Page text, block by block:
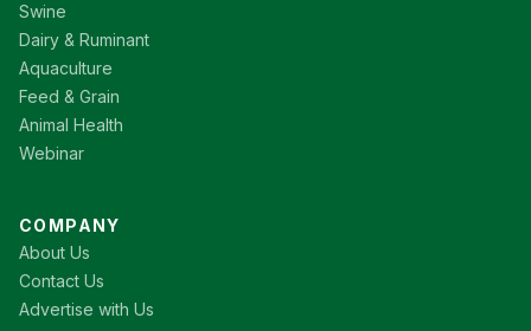
Swine
Dairy & Ruminant
Aquaculture
Feed & Grain
Animal Health
Webinar
COMPANY
About Us
Contact Us
Advertise with Us